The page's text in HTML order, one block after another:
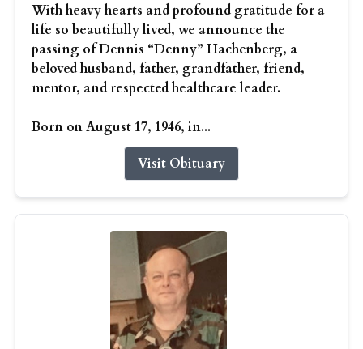
With heavy hearts and profound gratitude for a
life so beautifully lived, we announce the
passing of Dennis “Denny” Hachenberg, a
beloved husband, father, grandfather, friend,
mentor, and respected healthcare leader.
Born on August 17, 1946, in...
Visit Obituary